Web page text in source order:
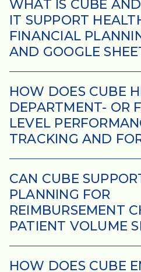
WHAT IS CUBE
IT SUPPORT
FINANCIAL
AND GOOGLE
HOW DOES CUBE
DEPARTMENT- OR
LEVEL
TRACKING AND
CAN CUBE
PLANNING FOR
REIMBURSEMENT
PATIENT VOLUME
HOW DOES CUBE